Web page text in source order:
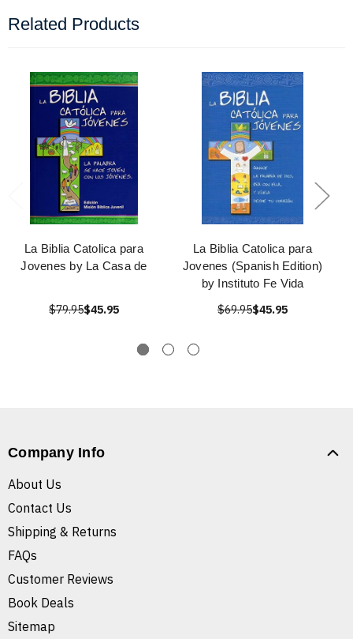
Related Products
La Biblia Catolica para
Jovenes by La Casa de
$79.95$45.95
La Biblia Catolica para
Jovenes (Spanish Edition)
by Instituto Fe Vida
$69.95$45.95
Company Info
About Us
Contact Us
Shipping & Returns
FAQs
Customer Reviews
Book Deals
Sitemap